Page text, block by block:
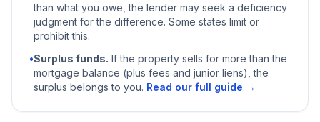
than what you owe, the lender may seek a deficiency
judgment for the difference. Some states limit or
prohibit this.
•Surplus funds. If the property sells for more than the
mortgage balance (plus fees and junior liens), the
surplus belongs to you. Read our full guide →